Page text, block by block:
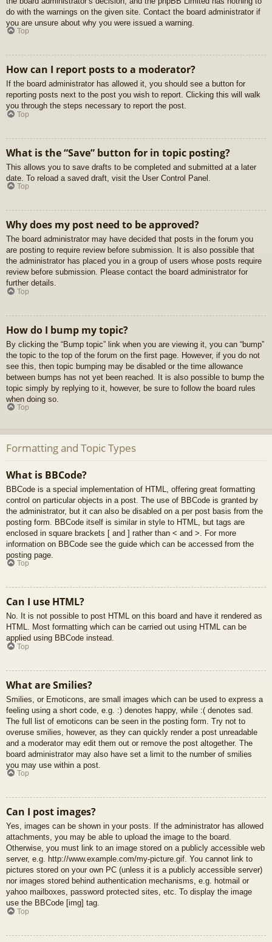
do with the warnings on the given site. Contact the board administrator if
you are unsure about why you were issued a warning.
Top
How can I report posts to a moderator?
If the board administrator has allowed it, you should see a button for
reporting posts next to the post you wish to report. Clicking this will walk
you through the steps necessary to report the post.
Top
What is the “Save” button for in topic posting?
This allows you to save drafts to be completed and submitted at a later
date. To reload a saved draft, visit the User Control Panel.
Top
Why does my post need to be approved?
The board administrator may have decided that posts in the forum you
are posting to require review before submission. It is also possible that
the administrator has placed you in a group of users whose posts require
review before submission. Please contact the board administrator for
further details.
Top
How do I bump my topic?
By clicking the “Bump topic” link when you are viewing it, you can “bump”
the topic to the top of the forum on the first page. However, if you do not
see this, then topic bumping may be disabled or the time allowance
between bumps has not yet been reached. It is also possible to bump the
topic simply by replying to it, however, be sure to follow the board rules
when doing so.
Top
Formatting and Topic Types
What is BBCode?
BBCode is a special implementation of HTML, offering great formatting
control on particular objects in a post. The use of BBCode is granted by
the administrator, but it can also be disabled on a per post basis from the
posting form. BBCode itself is similar in style to HTML, but tags are
enclosed in square brackets [ and ] rather than < and >. For more
information on BBCode see the guide which can be accessed from the
posting page.
Top
Can I use HTML?
No. It is not possible to post HTML on this board and have it rendered as
HTML. Most formatting which can be carried out using HTML can be
applied using BBCode instead.
Top
What are Smilies?
Smilies, or Emoticons, are small images which can be used to express a
feeling using a short code, e.g. :) denotes happy, while :( denotes sad.
The full list of emoticons can be seen in the posting form. Try not to
overuse smilies, however, as they can quickly render a post unreadable
and a moderator may edit them out or remove the post altogether. The
board administrator may also have set a limit to the number of smilies
you may use within a post.
Top
Can I post images?
Yes, images can be shown in your posts. If the administrator has allowed
attachments, you may be able to upload the image to the board.
Otherwise, you must link to an image stored on a publicly accessible web
server, e.g. http://www.example.com/my-picture.gif. You cannot link to
pictures stored on your own PC (unless it is a publicly accessible server)
nor images stored behind authentication mechanisms, e.g. hotmail or
yahoo mailboxes, password protected sites, etc. To display the image
use the BBCode [img] tag.
Top